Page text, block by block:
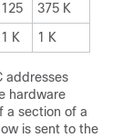
125
375 K
1 K 1 K
addresses
hardware
a section of a
is sent to the